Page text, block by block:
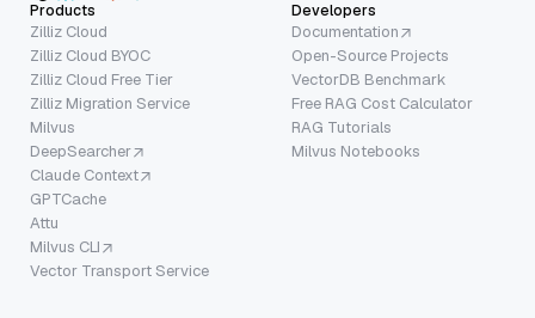
Products
Zilliz Cloud
Zilliz Cloud BYOC
Zilliz Cloud Free Tier
Zilliz Migration Service
Milvus
DeepSearcher
Claude Context
GPTCache
Attu
Milvus CLI
Vector Transport Service
Developers
Documentation
Open-Source Projects
VectorDB Benchmark
Free RAG Cost Calculator
RAG Tutorials
Milvus Notebooks